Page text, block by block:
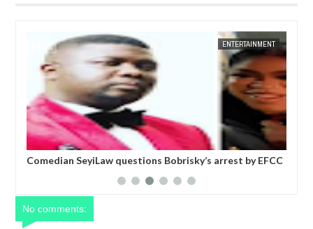
JAN 14, 2025
ENTERTAINMENT
Comedian SeyiLaw questions Bobrisky’s arrest by EFCC
FOW 24 NEWS FOW 24
No comments: